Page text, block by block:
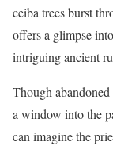
ceiba trees burst
offers a glimpse
intriguing ancient
Though
a window into the
can imagine the